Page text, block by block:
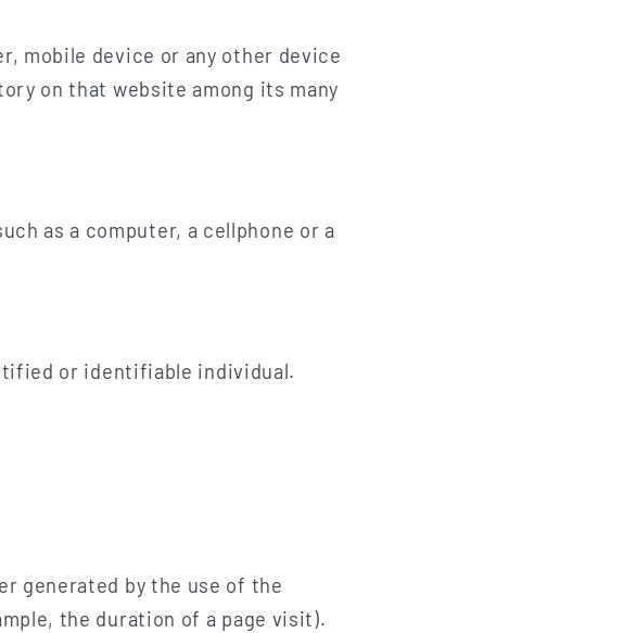
mobile device or any other device
on that website among its many
as a computer, a cellphone or a
or identifiable individual.
generated by the use of the
the duration of a page visit).